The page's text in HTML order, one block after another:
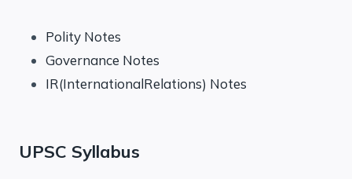
Polity Notes
Governance Notes
IR(InternationalRelations) Notes
UPSC Syllabus